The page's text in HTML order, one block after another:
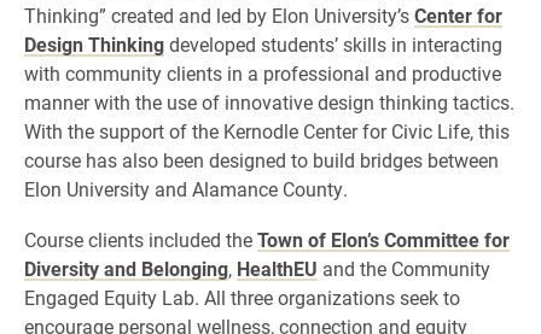
Thinking” created and led by Elon University’sCenter for
Design Thinkingdeveloped students’ skills in interacting
with community clients in a professional and productive
manner with the use of innovative design thinking tactics.
With the support of the Kernodle Center for Civic Life, this
course has also been designed to build bridges between
Elon University and Alamance County.
Course clients included theTown of Elon’s Committee for
Diversity and Belonging, HealthEU and the Community
Engaged Equity Lab. All three organizations seek to
encourage personal wellness, connection and equity